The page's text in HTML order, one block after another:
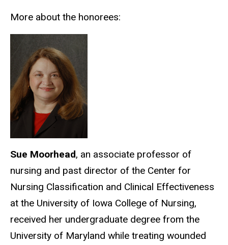
More about the honorees:
Sue Moorhead, an associate professor of
nursing and past director of the Center for
Nursing Classification and Clinical Effectiveness
at the University of Iowa College of Nursing,
received her undergraduate degree from the
University of Maryland while treating wounded